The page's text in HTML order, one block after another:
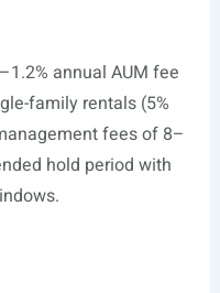
annual AUM fee
family rentals (5%
fees of 8–
hold period with